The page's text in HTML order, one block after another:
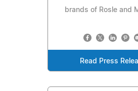
brands of Rosle and
Read Press